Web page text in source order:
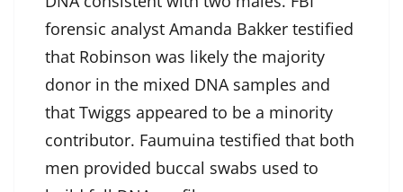
forensic analyst Amanda Bakker testified
that Robinson was likely the majority
donor in the mixed DNA samples and
that Twiggs appeared to be a minority
contributor. Faumuina testified that both
men provided buccal swabs used to